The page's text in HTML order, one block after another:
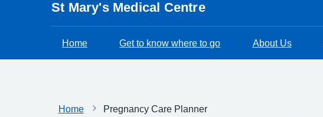
St Mary's Medical Centre
Home Get to know where to go About Us
Home Pregnancy Care Planner